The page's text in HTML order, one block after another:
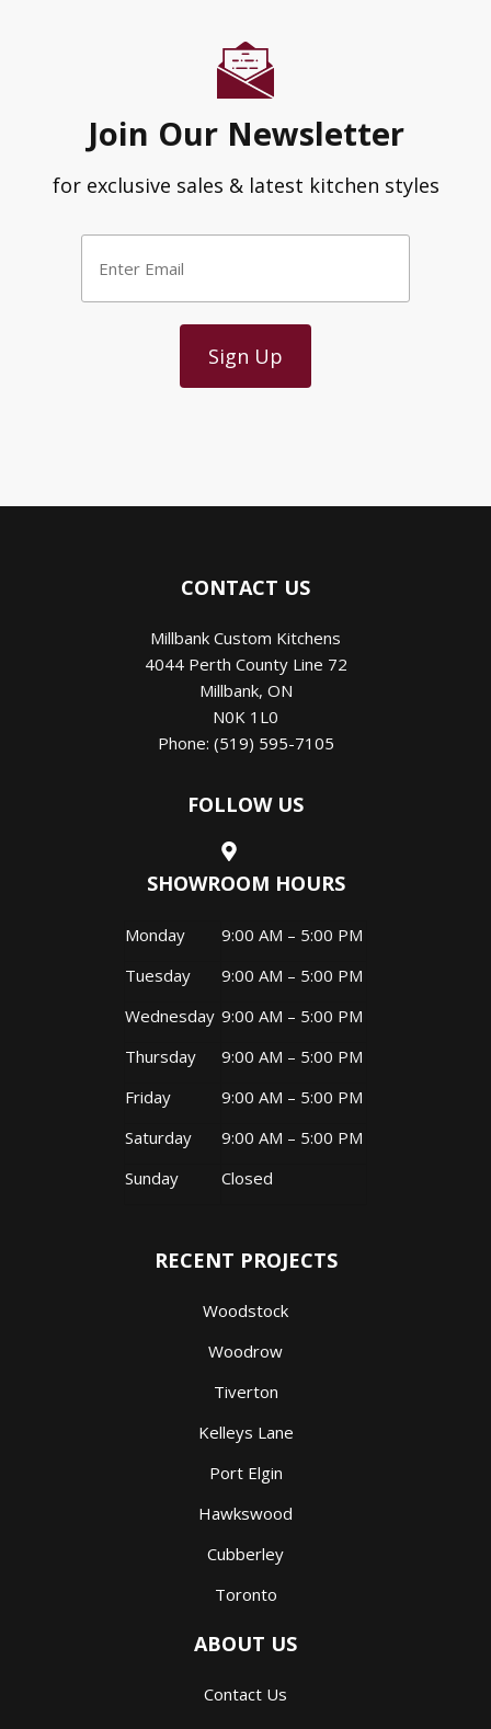
Join Our Newsletter
for exclusive sales & latest kitchen styles
Email
*
CONTACT US
Millbank Custom Kitchens
4044 Perth County Line 72
Millbank, ON
N0K 1L0
Phone: (519) 595-7105
FOLLOW US
SHOWROOM HOURS
Monday
9:00 AM – 5:00 PM
Tuesday
9:00 AM – 5:00 PM
Wednesday 9:00 AM – 5:00 PM
Thursday
9:00 AM – 5:00 PM
Friday
9:00 AM – 5:00 PM
Saturday
9:00 AM – 5:00 PM
Sunday
Closed
RECENT PROJECTS
Woodstock
Woodrow
Tiverton
Kelleys Lane
Port Elgin
Hawkswood
Cubberley
Toronto
ABOUT US
Contact Us